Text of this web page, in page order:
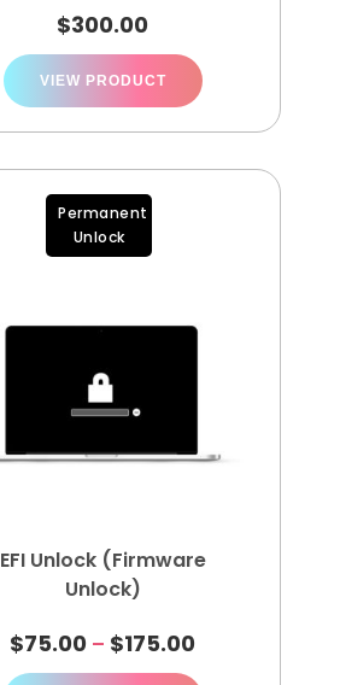
50063
$300.00
VIEW PRODUCT
Permanent
Unlock
EFI Unlock (Firmware
Unlock)
$75.00 – $175.00